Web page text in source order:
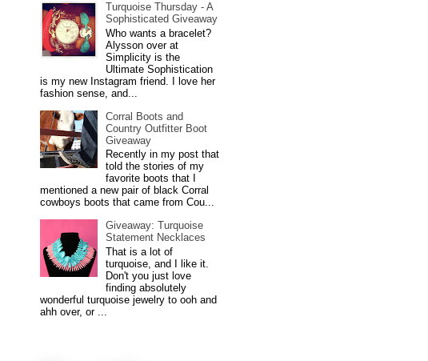
Turquoise Thursday - A
Sophisticated Giveaway
Who wants a bracelet?
Alysson over at
Simplicity is the
Ultimate Sophistication
is my new Instagram friend. I love her
fashion sense, and...
Corral Boots and
Country Outfitter Boot
Giveaway
Recently in my post that
told the stories of my
favorite boots that I
mentioned a new pair of black Corral
cowboys boots that came from Cou...
Giveaway: Turquoise
Statement Necklaces
That is a lot of
turquoise, and I like it.
Don't you just love
finding absolutely
wonderful turquoise jewelry to ooh and
ahh over, or ...